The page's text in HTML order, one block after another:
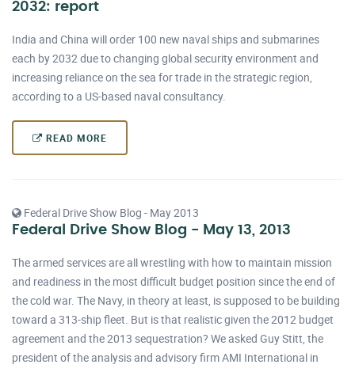
2032: report
India and China will order 100 new naval ships and submarines
each by 2032 due to changing global security environment and
increasing reliance on the sea for trade in the strategic region,
according to a US-based naval consultancy.
READ MORE
Federal Drive Show Blog - May 2013
Federal Drive Show Blog - May 13, 2013
The armed services are all wrestling with how to maintain mission
and readiness in the most difficult budget position since the end of
the cold war. The Navy, in theory at least, is supposed to be building
toward a 313-ship fleet. But is that realistic given the 2012 budget
agreement and the 2013 sequestration? We asked Guy Stitt, the
president of the analysis and advisory firm AMI International in